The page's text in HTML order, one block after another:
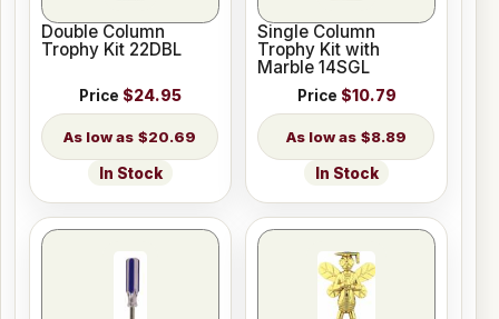
Double Column
Trophy Kit 22DBL
Price $24.95
$20.69
In Stock
Single Column
Trophy Kit with
Marble 14SGL
Price $10.79
$8.89
In Stock